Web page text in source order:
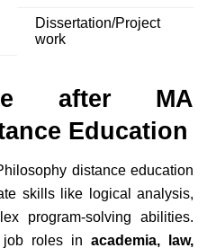
Dissertation/Project
work
after MA
Education
distance education
skills like logical analysis,
program-solving abilities.
job roles in academia, law,